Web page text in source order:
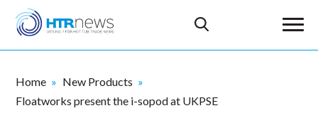
Home
New Products
Floatworks present the i-sopod at UKPSE